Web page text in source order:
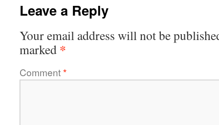
Leave a Reply
Your email address will not be
marked *
Comment*